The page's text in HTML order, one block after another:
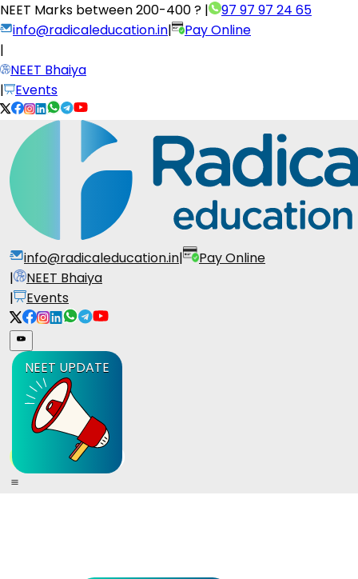
NEET Marks between200-400 ? |
97 97 97 24 65
info@radicaleducation.in|
Pay Online
|
NEET Bhaiya
|
Events
info@radicaleducation.in|
Pay Online
|
NEET Bhaiya
|
Events
NEET UPDATE